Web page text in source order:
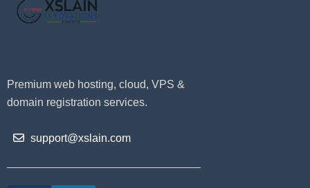
Premium web hosting, cloud, VPS &
domain registration services.
support@xslain.com